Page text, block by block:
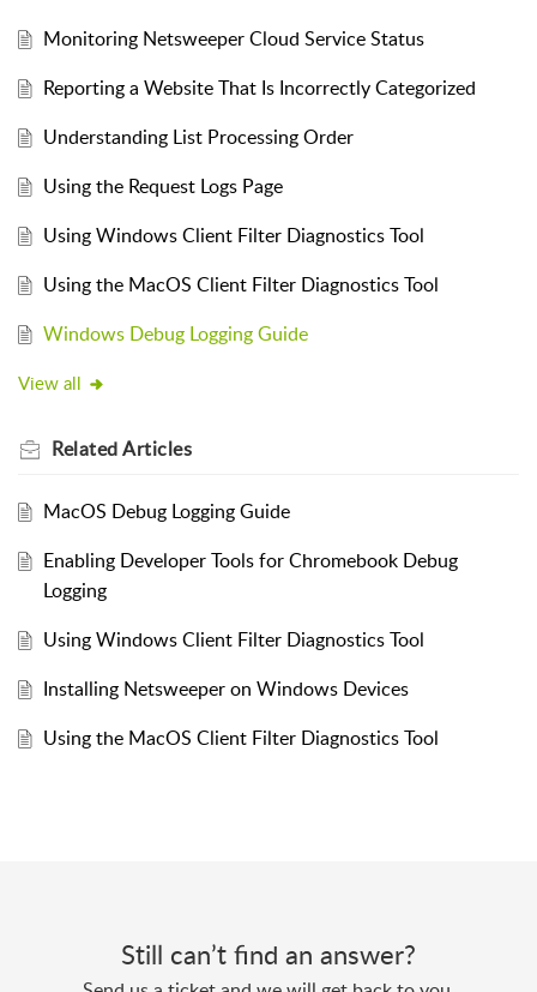
Monitoring Netsweeper Cloud Service Status
Reporting a Website That Is Incorrectly Categorized
Understanding List Processing Order
Using the Request Logs Page
Using Windows Client Filter Diagnostics Tool
Using the MacOS Client Filter Diagnostics Tool
Windows Debug Logging Guide
View all
RelatedArticles
MacOS Debug Logging Guide
Enabling Developer Tools for Chromebook Debug
Logging
Using Windows Client Filter Diagnostics Tool
Installing Netsweeper on Windows Devices
Using the MacOS Client Filter Diagnostics Tool
Still can’t find an answer?